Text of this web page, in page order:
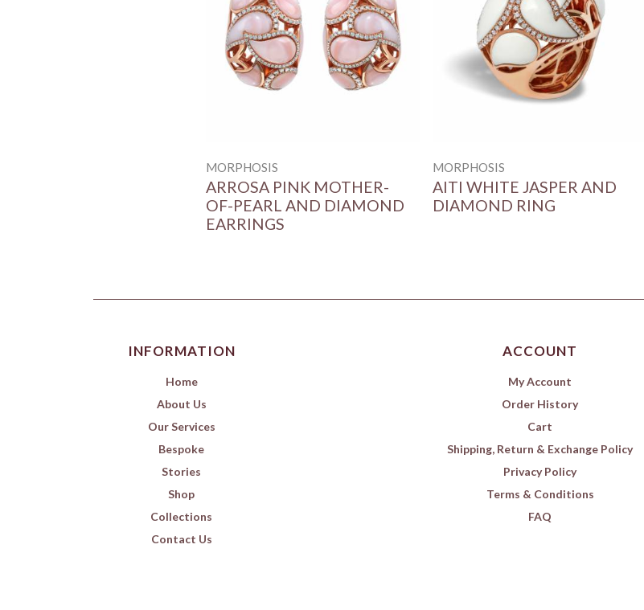
MORPHOSIS
ARROSA PINK MOTHER-
OF-PEARL AND DIAMOND
EARRINGS
MORPHOSIS
AITI WHITE JASPER AND
DIAMOND RING
INFORMATION
Home
About Us
Our Services
Bespoke
Stories
Shop
Collections
Contact Us
ACCOUNT
My Account
Order History
Cart
Shipping, Return & Exchange Policy
Privacy Policy
Terms & Conditions
FAQ